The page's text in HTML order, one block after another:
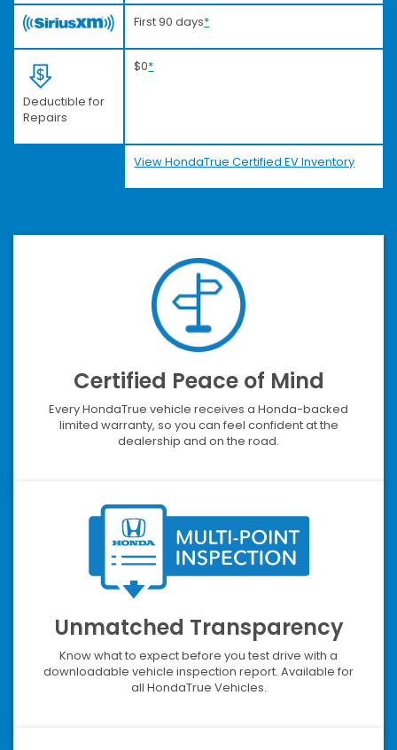
First 90 days*
Deductible for
Repairs
$0*
View HondaTrue Certified EV Inventory
Certified Peace of Mind
Every HondaTrue vehicle receives a Honda-backed
limited warranty, so you can feel confident at the
dealership and on the road.
Unmatched Transparency
Know what to expect before you test drive with a
downloadable vehicle inspection report. Available for
all HondaTrue Vehicles.